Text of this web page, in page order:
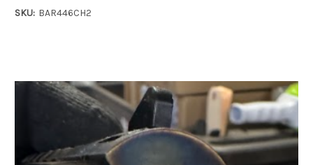
SKU: BAR446CH2